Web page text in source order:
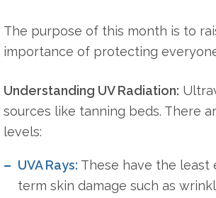
The purpose of this month is to
importance of protecting
Understanding UV Radiation:
sources like tanning beds. There
levels:
UVA Rays: These have the least
term skin damage such as